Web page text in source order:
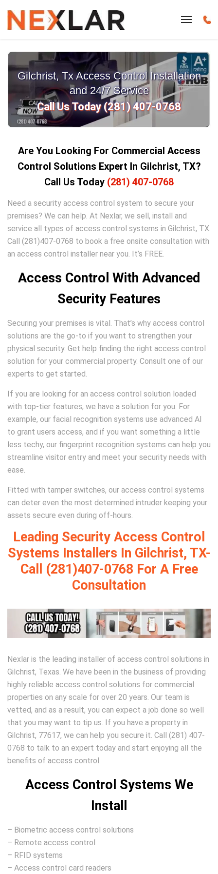
Gilchrist, Tx Access Control Installation
and 24/7 Service
Call Us Today (281) 407-0768
Are You Looking For Commercial Access
Control Solutions Expert In Gilchrist, TX?
Call Us Today (281) 407-0768
Need a security access control system to secure your
premises? We can help. At Nexlar, we sell, install and
service all types of access control systems in Gilchrist, TX.
Call (281)407-0768 to book a free onsite consultation with
an access control installer near you. It’s FREE.
Access Control With Advanced
Security Features
Securing your premises is vital. That’s why access control
solutions are the go-to if you want to strengthen your
physical security. Get help finding the right access control
solution for your commercial property. Consult one of our
experts to get started.
If you are looking for an access control solution loaded
with top-tier features, we have a solution for you. For
example, our facial recognition systems use advanced AI
to grant users access, and if you want something a little
less techy, our fingerprint recognition systems can help you
streamline visitor entry and meet your security needs with
ease.
Fitted with tamper switches, our access control systems
can deter even the most determined intruder keeping your
assets secure even during off-hours.
Leading Security Access Control
Systems Installers In Gilchrist, TX-
Call (281)407-0768 For A Free
Consultation
Nexlar is the leading installer of access control solutions in
Gilchrist, Texas. We have been in the business of providing
highly reliable access control solutions for commercial
properties on any scale for over 20 years. Our team is
vetted, and as a result, you can expect a job done so well
that you may want to tip us. If you have a property in
Gilchrist, 77617, we can help you secure it. Call (281) 407-
0768 to talk to an expert today and start enjoying all the
benefits of access control.
Access Control Systems We
Install
– Biometric access control solutions
– Remote access control
– RFID systems
– Access control card readers